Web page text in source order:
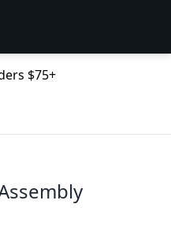
$75+